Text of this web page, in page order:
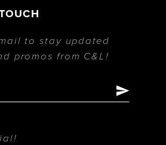
to stay updated
promos from C&L!